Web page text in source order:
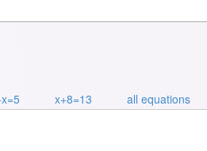
x+8=13 all equations